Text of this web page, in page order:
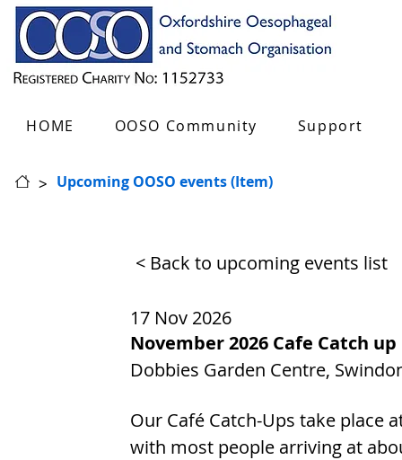
HOME OOSO Community Support
> Upcoming OOSO events (Item)
< Back to upcoming events list
17 Nov 2026
November 2026 Cafe Catch up
Dobbies Garden Centre,
Our Café Catch-Ups take place
with most people arriving at